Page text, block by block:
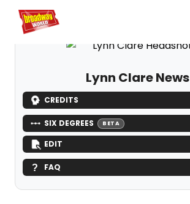
Home For You
Lynn Clare News
CREDITS
SIX DEGREES BETA
EDIT
FAQ